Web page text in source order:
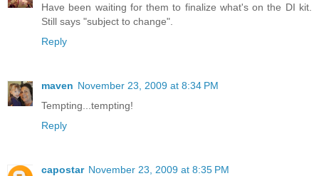
Have been waiting for them to finalize what's on the DI kit.
Still says "subject to change".
Reply
maven November 23, 2009 at 8:34 PM
Tempting...tempting!
Reply
capostar November 23, 2009 at 8:35 PM